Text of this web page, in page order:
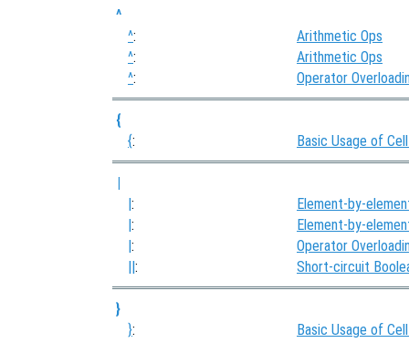
^
^:
Arithmetic Ops
^:
Arithmetic Ops
^: Operator
{
{: Basic Usage of
|
|:
Element-by-
|:
Element-by-
|:
Operator
||: Short-circuit
}
}: Basic Usage of